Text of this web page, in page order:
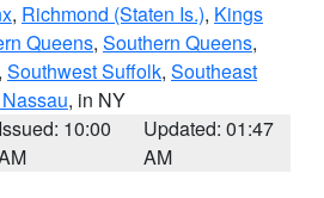
, Richmond (Staten Is.), Kings
Queens, Southern Queens,
, Southwest Suffolk, Southeast
, in NY
Issued: 10:00
Updated: 01:47
AM